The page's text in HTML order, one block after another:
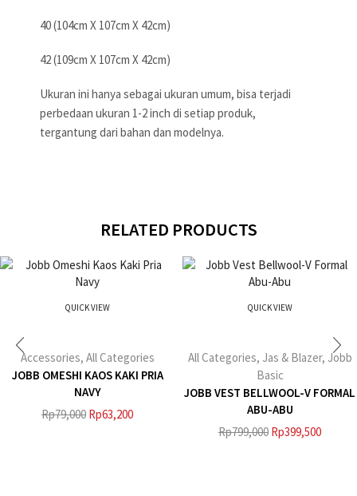
40 (104cm X 107cm X 42cm)
42 (109cm X 107cm X 42cm)
Ukuran ini hanya sebagai ukuran umum, bisa terjadi
perbedaan ukuran 1-2 inch di setiap produk,
tergantung dari bahan dan modelnya.
RELATED PRODUCTS
QUICK VIEW
Accessories, All Categories
JOBB OMESHI KAOS KAKI PRIA
NAVY
Rp79,000 Rp63,200
QUICK VIEW
All Categories, Jas & Blazer, Jobb
Basic
JOBB VEST BELLWOOL-V FORMAL
ABU-ABU
Rp799,000 Rp399,500